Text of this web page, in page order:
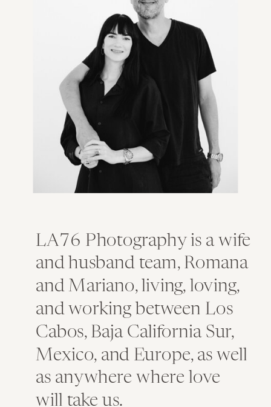
LA76 Photography is a wife
and husband team, Romana
and Mariano, living, loving,
and working between Los
Cabos, Baja California Sur,
Mexico, and Europe, as well
as anywhere where love
will take us.